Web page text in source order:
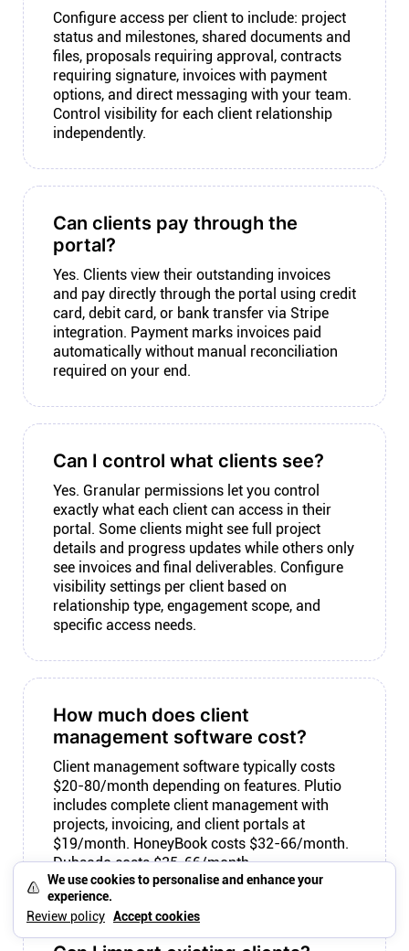
We use cookies to personalise and enhance your
experience.
Review policy Accept cookies
Configure access per client to include: project
status and milestones, shared documents and
files, proposals requiring approval, contracts
requiring signature, invoices with payment
options, and direct messaging with your team.
Control visibility for each client relationship
independently.
Can clients pay through the
portal?
Yes. Clients view their outstanding invoices
and pay directly through the portal using credit
card, debit card, or bank transfer via Stripe
integration. Payment marks invoices paid
automatically without manual reconciliation
required on your end.
Can I control what clients see?
Yes. Granular permissions let you control
exactly what each client can access in their
portal. Some clients might see full project
details and progress updates while others only
see invoices and final deliverables. Configure
visibility settings per client based on
relationship type, engagement scope, and
specific access needs.
How much does client
management software cost?
Client management software typically costs
$20-80/month depending on features. Plutio
includes complete client management with
projects, invoicing, and client portals at
$19/month. HoneyBook costs $32-66/month.
Dubsado costs $35-66/month.